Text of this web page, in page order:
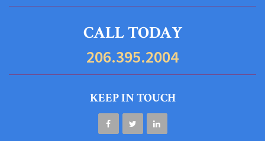
CALL TODAY
206.395.2004
KEEP IN TOUCH